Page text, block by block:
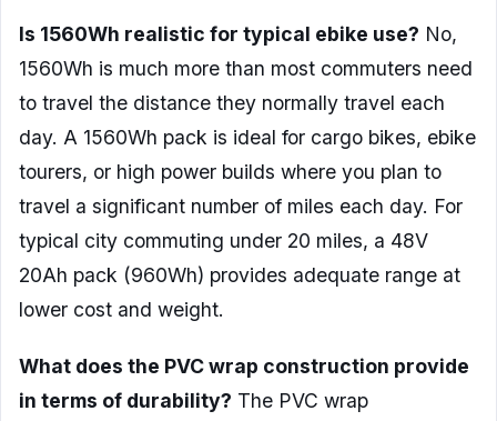
Is 1560Wh realistic for typical ebike use? No,
1560Wh is much more than most commuters need
to travel the distance they normally travel each
day. A 1560Wh pack is ideal for cargo bikes, ebike
tourers, or high power builds where you plan to
travel a significant number of miles each day. For
typical city commuting under 20 miles, a 48V
20Ah pack (960Wh) provides adequate range at
lower cost and weight.
What does the PVC wrap construction provide
in terms of durability? The PVC wrap